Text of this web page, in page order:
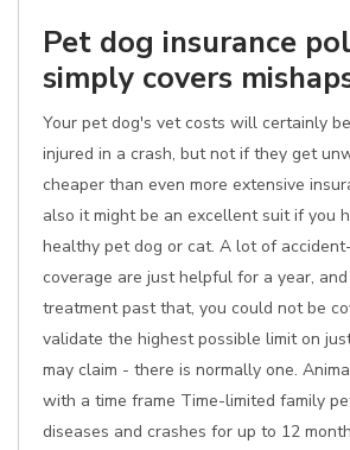
Pet dog insurance
simply covers
Your pet dog's vet costs will certainly
injured in a crash, but not if they get
cheaper than even more extensive
also it might be an excellent suit if you
healthy pet dog or cat. A lot of
coverage are just helpful for a year,
treatment past that, you could not be
validate the highest possible limit on
may claim - there is normally one.
with a time frame Time-limited family
diseases and crashes for up to 12